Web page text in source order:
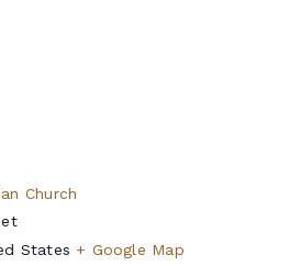
Church
States + Google Map